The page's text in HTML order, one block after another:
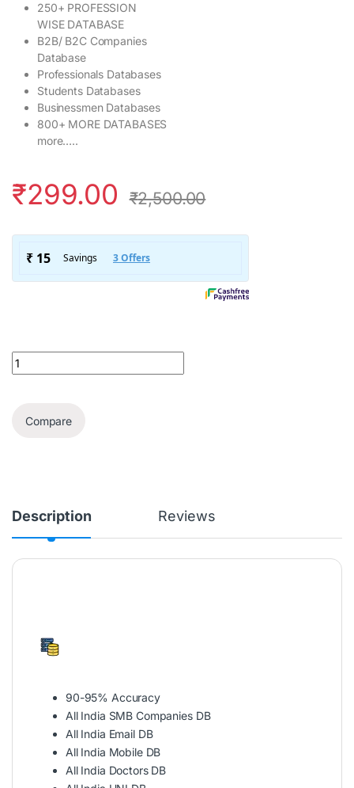
250+ PROFESSION
WISE DATABASE
B2B/ B2C Companies
Database
Professionals Databases
Students Databases
Businessmen Databases
800+ MORE DATABASES
more…..
₹299.00 ₹2,500.00
132+ Crore Pan India Data Base quantity
Compare
Description Reviews
90-95% Accuracy
All India SMB Companies DB
All India Email DB
All India Mobile DB
All India Doctors DB